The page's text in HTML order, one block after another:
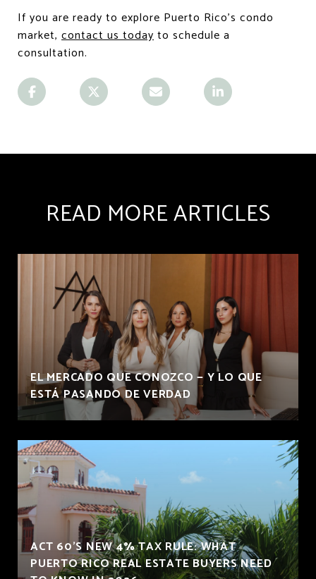
If you are ready to explore Puerto Rico's condo
market, contact us todayto schedule a
consultation.
READ MORE ARTICLES
EL MERCADO QUE CONOZCO — Y LO QUE
ESTÁ PASANDO DE VERDAD
ACT 60'S NEW 4% TAX RULE: WHAT
PUERTO RICO REAL ESTATE BUYERS NEED